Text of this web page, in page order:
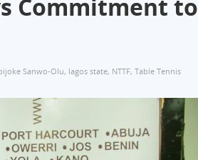
Commitment to
Sanwo-Olu, lagos state, NTTF, Table Tennis